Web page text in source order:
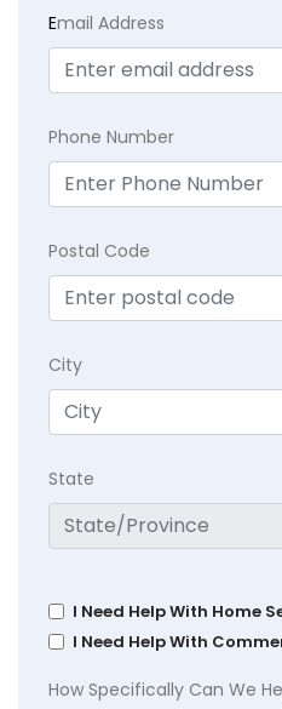
Email Address
Phone Number
Postal Code
City
State
I Need Help With Home
I Need Help With
How Specifically Can We